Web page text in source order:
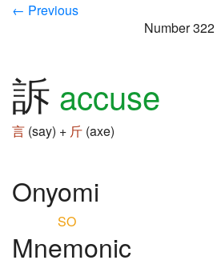
← Previous
Number 322
訴 accuse
言 (say) + 斤 (axe)
Onyomi
SO
Mnemonic